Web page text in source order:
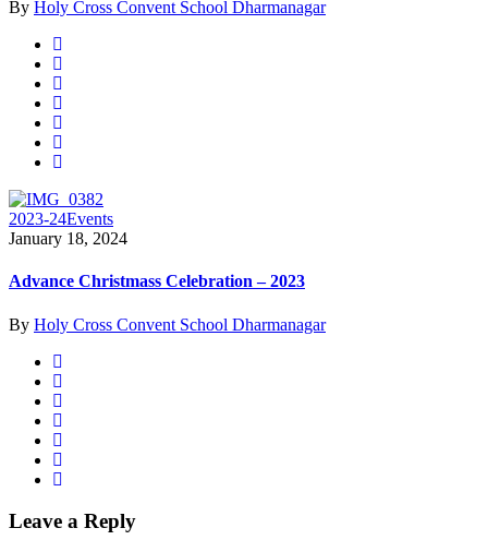
By Holy Cross Convent School Dharmanagar
2023-24Events
January 18, 2024
Advance Christmass Celebration – 2023
By Holy Cross Convent School Dharmanagar
Leave a Reply